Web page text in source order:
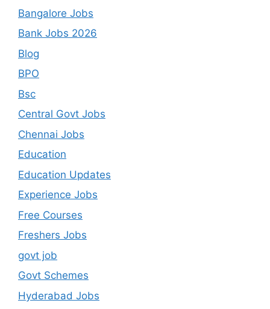
Bangalore Jobs
Bank Jobs 2026
Blog
BPO
Bsc
Central Govt Jobs
Chennai Jobs
Education
Education Updates
Experience Jobs
Free Courses
Freshers Jobs
govt job
Govt Schemes
Hyderabad Jobs